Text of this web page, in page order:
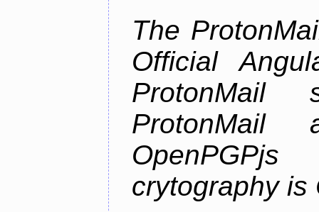
The
Official
ProtonMail
crytography is